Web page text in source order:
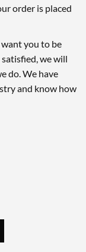
order is placed
you to be
we will
do. We have
and know how